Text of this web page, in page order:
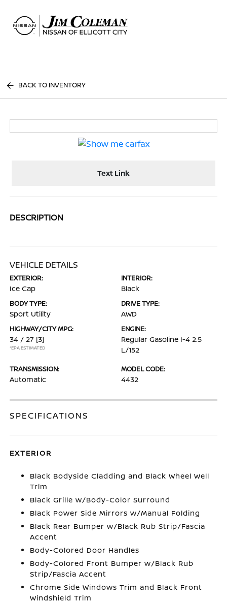
BACK TO INVENTORY
Text Link
DESCRIPTION
VEHICLE DETAILS
EXTERIOR:
Ice Cap
INTERIOR:
Black
BODY TYPE:
Sport Utility
DRIVE TYPE:
AWD
HIGHWAY/CITY MPG:
34 / 27 [3]
*EPA ESTIMATED
ENGINE:
Regular Gasoline I-4 2.5
L/152
TRANSMISSION:
Automatic
MODEL CODE:
4432
SPECIFICATIONS
EXTERIOR
Black Bodyside Cladding and Black Wheel Well
Trim
Black Grille w/Body-Color Surround
Black Power Side Mirrors w/Manual Folding
Black Rear Bumper w/Black Rub Strip/Fascia
Accent
Body-Colored Door Handles
Body-Colored Front Bumper w/Black Rub
Strip/Fascia Accent
Chrome Side Windows Trim and Black Front
Windshield Trim